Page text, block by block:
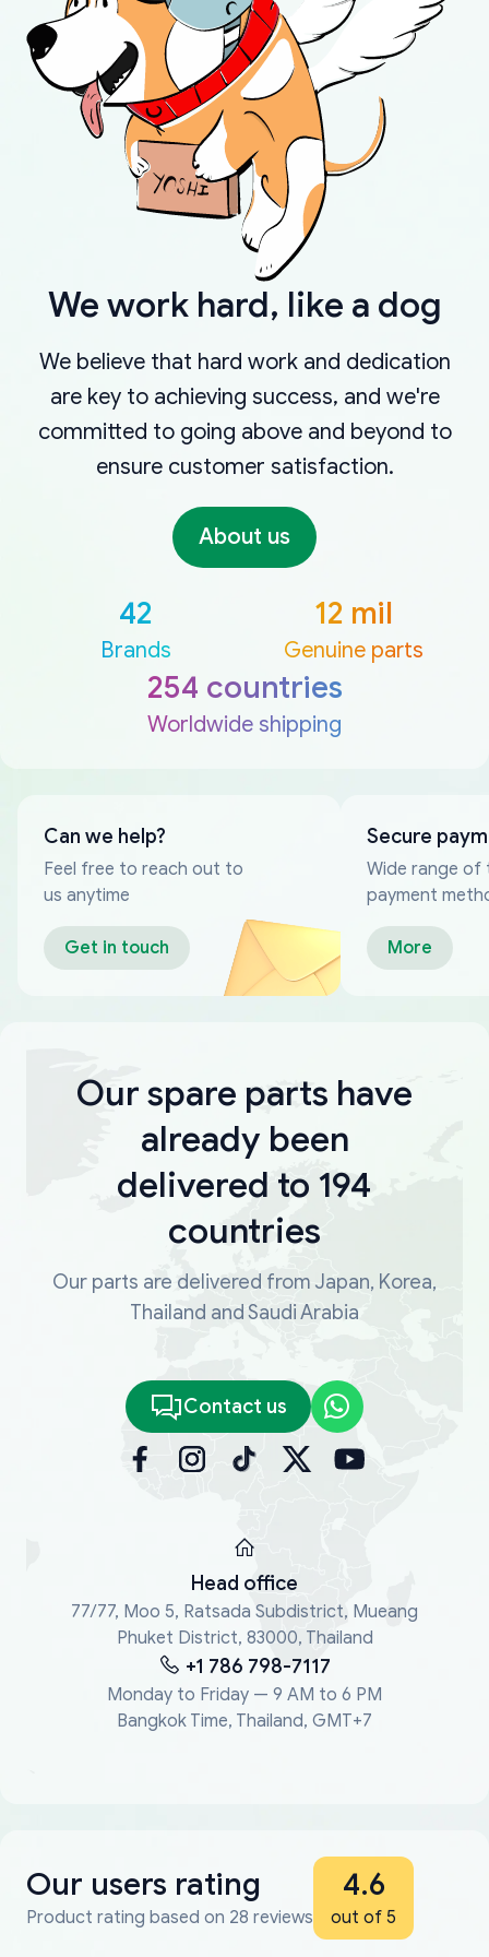
We work hard, like a dog
We believe that hard work and dedication
are key to achieving success, and we're
committed to going above and beyond to
ensure customer satisfaction.
About us
42
Brands
12 mil
Genuine parts
254 countries
Worldwide shipping
Can we help?
Feel free to reach out to
us anytime
Get in touch
Secure
Wide range of
payment
More
Our spare parts have
already been
delivered to 194
countries
Our parts are delivered from Japan, Korea,
Thailand and Saudi Arabia
Contact us
Head office
77/77, Moo 5, Ratsada Subdistrict, Mueang
Phuket District, 83000, Thailand
+1 786 798-7117
Monday to Friday — 9 AM to 6 PM
Bangkok Time, Thailand, GMT+7
Our users rating
Product rating based on 28 reviews
4.6
out of 5